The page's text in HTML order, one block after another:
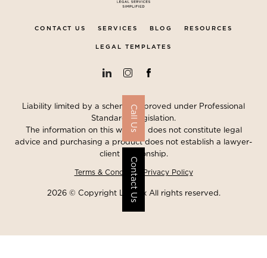
CONTACT US SERVICES BLOG RESOURCES
LEGAL TEMPLATES
Liability limited by a scheme approved under Professional
Standards Legislation.
The information on this website does not constitute legal
advice and purchasing a product does not establish a lawyer-
client relationship.
Terms & Conditions Privacy Policy
2026 © Copyright Lawgix All rights reserved.
Call Us
Contact Us